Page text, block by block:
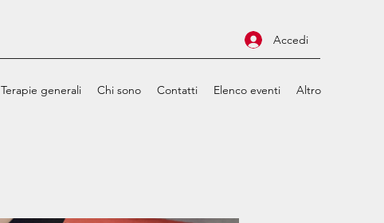
Accedi
Terapie generali Chi sono Contatti Elenco eventi Altro